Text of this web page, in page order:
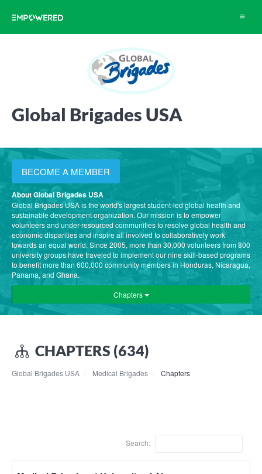
Toggle
Global Brigades USA
BECOME A MEMBER
About Global Brigades USA
Global Brigades USA is the world's largest student-led global health and
sustainable development organization. Our mission is to empower
volunteers and under-resourced communities to resolve global health and
economic disparities and inspire all involved to collaboratively work
towards an equal world. Since 2005, more than 30,000 volunteers from 800
university groups have traveled to implement our nine skill-based programs
to benefit more than 600,000 community members in Honduras, Nicaragua,
Panama, and Ghana.
Chapters
CHAPTERS (634)
Global Brigades USA Medical Brigades Chapters
Search: